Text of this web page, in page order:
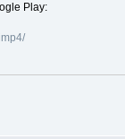
Play: